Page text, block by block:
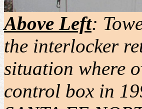
Above Left:
the interlocker
situation where
control box in